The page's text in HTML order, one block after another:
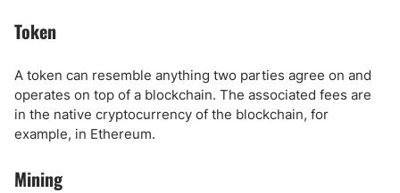
Token
A token can resemble anything two parties agree on and
operates on top of a blockchain. The associated fees are
in the native cryptocurrency of the blockchain, for
example, in Ethereum.
Mining